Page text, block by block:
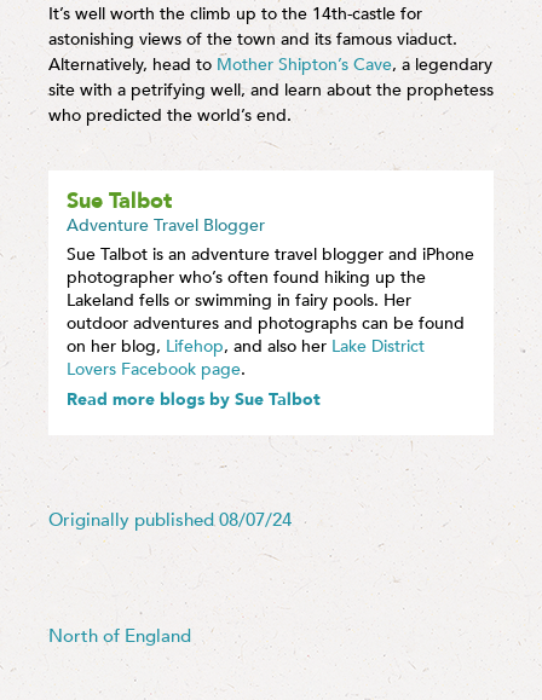
It’s well worth the climb up to the 14th-castle for
astonishing views of the town and its famous viaduct.
Alternatively, head to Mother Shipton’s Cave, a legendary
site with a petrifying well, and learn about the prophetess
who predicted the world’s end.
Sue Talbot
Adventure Travel Blogger
Sue Talbot is an adventure travel blogger and iPhone
photographer who’s often found hiking up the
Lakeland fells or swimming in fairy pools. Her
outdoor adventures and photographs can be found
on her blog, Lifehop, and also her Lake District
Lovers Facebook page.
Read more blogs by Sue Talbot
Originally published 08/07/24
North of England